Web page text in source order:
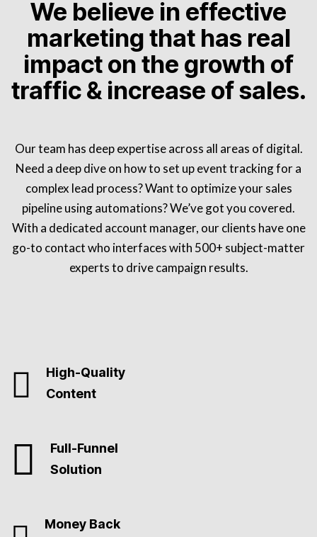
We believe in effective
marketing that has real
impact on the growth of
traffic & increase of sales.
Our team has deep expertise across all areas of digital.
Need a deep dive on how to set up event tracking for a
complex lead process? Want to optimize your sales
pipeline using automations? We’ve got you covered.
With a dedicated account manager, our clients have one
go-to contact who interfaces with 500+ subject-matter
experts to drive campaign results.
High-Quality
Content
Full-Funnel
Solution
Money Back